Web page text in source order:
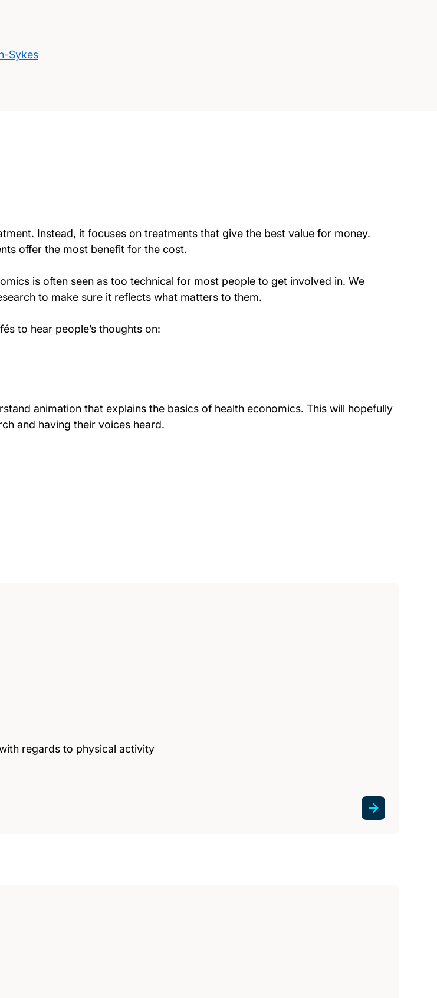
Sykes
Instead, it focuses on treatments that give the best value for money.
offer the most benefit for the cost.
is often seen as too technical for most people to get involved in. We
to make sure it reflects what matters to them.
to hear people’s thoughts on:
animation that explains the basics of health economics. This will hopefully
and having their voices heard.
regards to physical activity